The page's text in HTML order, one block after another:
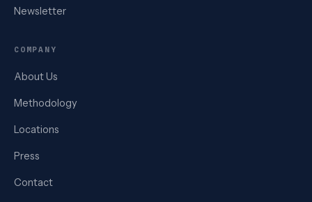
Newsletter
COMPANY
About Us
Methodology
Locations
Press
Contact